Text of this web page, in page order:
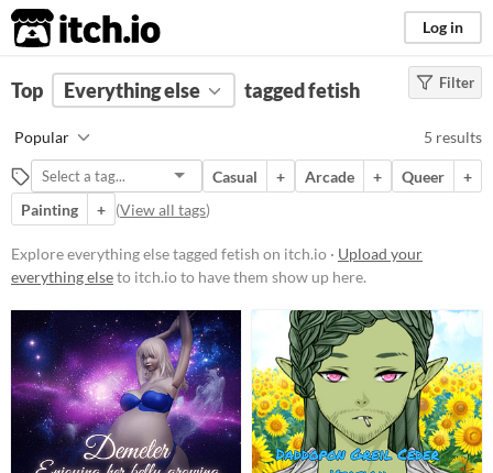
itch.io Log in
FILTER RESULTS (Clear)
fetish
Suggest description for this tag
Price
Free
Paid
$5 or less
$15 or less
Filter
Top Everything else tagged fetish
Popular 5 results
Casual + Arcade + Queer
+
Painting
+ (View all tags)
Explore everything else tagged fetish on itch.io · Upload your
everything elseto itch.io to have them show up here.